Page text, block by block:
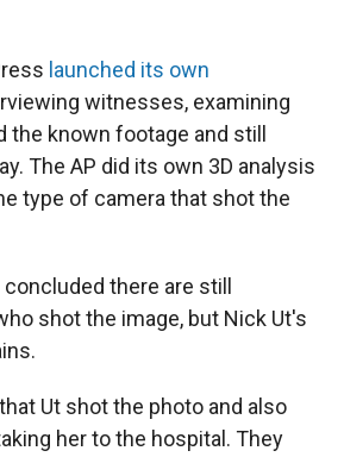
launched its own
witnesses, examining
the known footage and still
The AP did its own 3D analysis
type of camera that shot the
there are still
shot the image, but Nick Ut's
Ut shot the photo and also
her to the hospital. They